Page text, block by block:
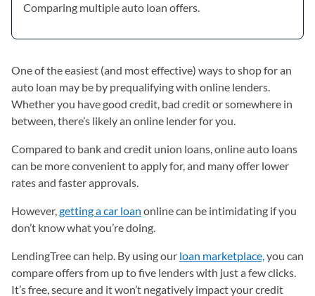
Comparing multiple auto loan offers.
One of the easiest (and most effective) ways to shop for an
auto loan may be by prequalifying with online lenders.
Whether you have good credit, bad credit or somewhere in
between, there’s likely an online lender for you.
Compared to bank and credit union loans, online auto loans
can be more convenient to apply for, and many offer lower
rates and faster approvals.
However,getting a car loan online can be intimidating if you
don’t know what you’re doing.
LendingTree can help. By using our loan marketplace,you can
compare offers from up to five lenders with just a few clicks.
It’s free, secure and it won’t negatively impact your credit